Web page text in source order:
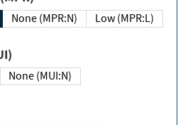
None (MPR:N)
Low (MPR:L)
None (MUI:N)